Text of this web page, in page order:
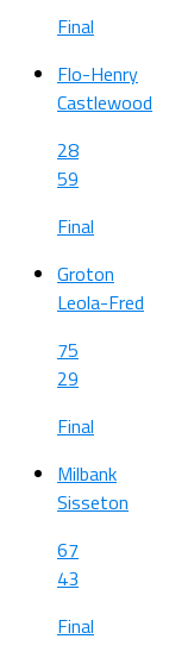
Final
Flo-Henry
Castlewood
28
59
Final
Groton
Leola-Fred
75
29
Final
Milbank
Sisseton
67
43
Final